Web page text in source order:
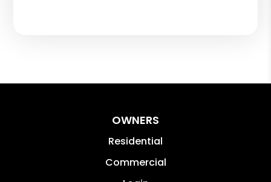
OWNERS
Residential
Commercial